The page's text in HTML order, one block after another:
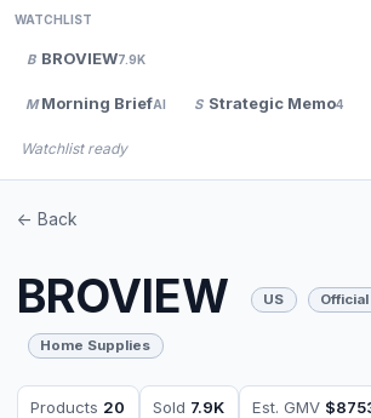
WATCHLIST
B BROVIEW7.9K
M Morning BriefAI S Strategic Memo4
Watchlist ready
<- Back
BROVIEW US
Home Supplies
Products 20 Sold 7.9K Est. GMV